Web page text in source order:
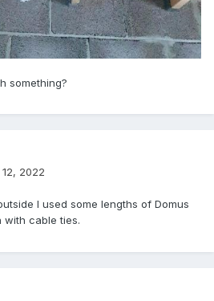
something?
2022
I used some lengths of Domus
with cable ties.